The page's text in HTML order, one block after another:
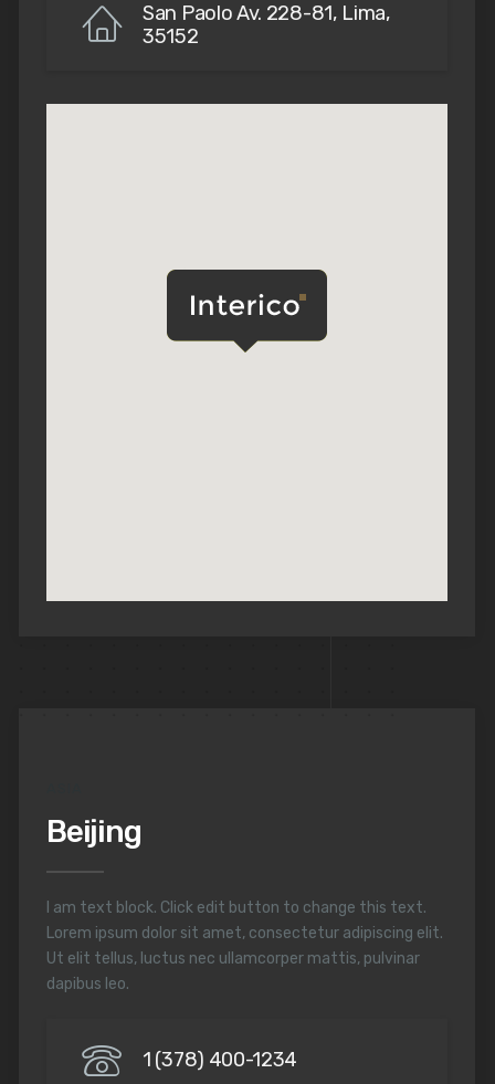
San Paolo Av. 228-81, Lima,
35152
Beijing
I am text block. Click edit button to change this text.
Lorem ipsum dolor sit amet, consectetur adipiscing elit.
Ut elit tellus, luctus nec ullamcorper mattis, pulvinar
dapibus leo.
1 (378) 400-1234